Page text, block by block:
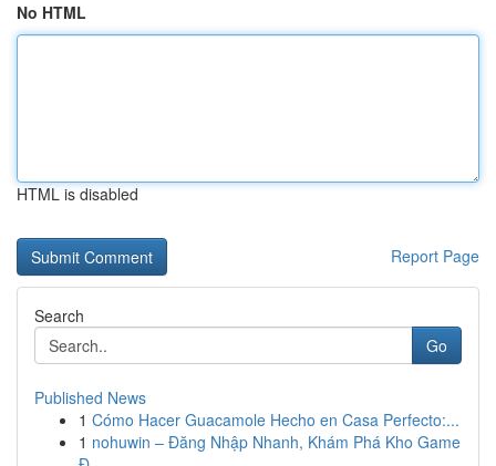
No HTML
HTML is disabled
Report Page
Search
Go
Published News
1 Cómo Hacer Guacamole Hecho en Casa Perfecto:...
1 nohuwin – Đăng Nhập Nhanh, Khám Phá Kho Game